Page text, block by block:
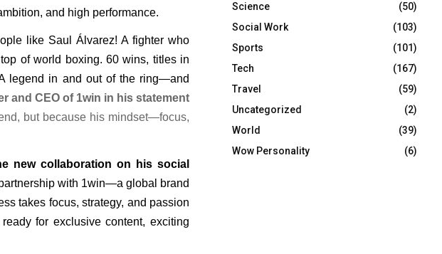
and high performance.
like Saul Álvarez! A fighter who
of world boxing. 60 wins, titles in
legend in and out of the ring—and
and CEO of 1win in his statement
but because his mindset—focus,
new collaboration on his social
with 1win—a global brand
takes focus, strategy, and passion
for exclusive content, exciting
Science
(50)
Social Work
(103)
Sports
(101)
Tech
(167)
Travel
(59)
Uncategorized
(2)
World
(39)
Wow Personality
(6)